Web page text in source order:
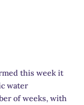
this week it
water
of weeks, with